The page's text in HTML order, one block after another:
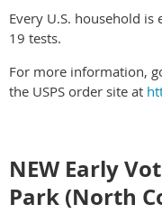
Every U.S. household
19 tests.
For more information,
the USPS order site at
NEW Early
Park (North